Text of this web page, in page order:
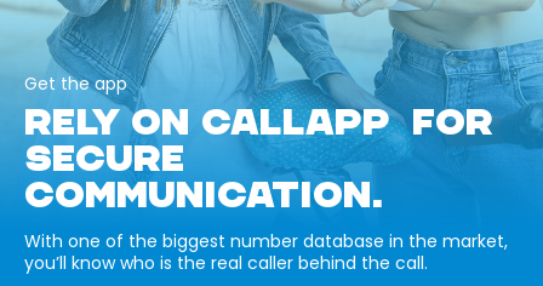
Get the app
RELY ON CALLAPP FOR
SECURE
COMMUNICATION.
With one of the biggest number database in the market,
you’ll know who is the real caller behind the call.